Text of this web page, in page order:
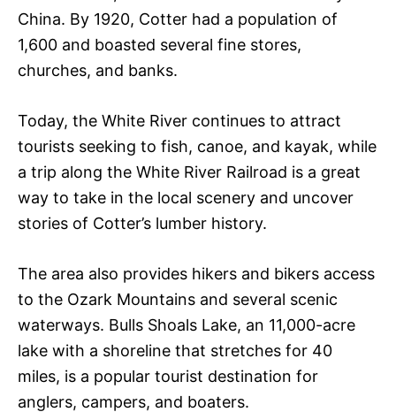
China. By 1920, Cotter had a population of
1,600 and boasted several fine stores,
churches, and banks.
Today, the White River continues to attract
tourists seeking to fish, canoe, and kayak, while
a trip along the White River Railroad is a great
way to take in the local scenery and uncover
stories of Cotter’s lumber history.
The area also provides hikers and bikers access
to the Ozark Mountains and several scenic
waterways. Bulls Shoals Lake, an 11,000-acre
lake with a shoreline that stretches for 40
miles, is a popular tourist destination for
anglers, campers, and boaters.